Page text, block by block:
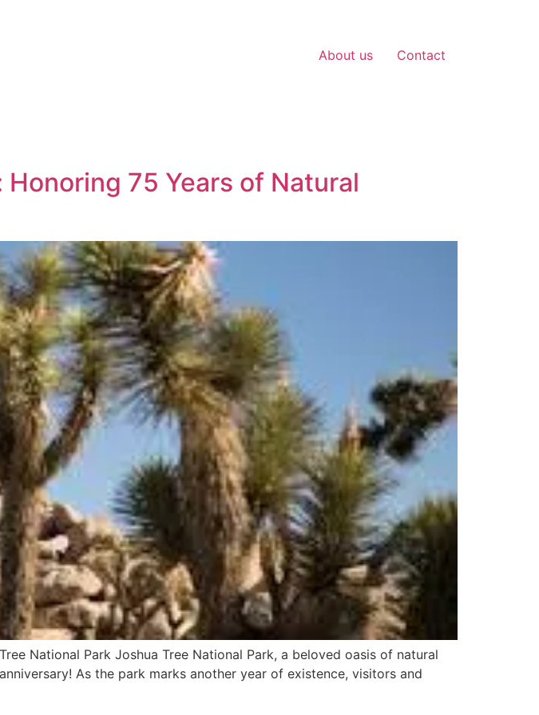
About us Contact
75 Years of Natural
National Park Joshua Tree National Park, a beloved oasis of natural
As the park marks another year of existence, visitors and